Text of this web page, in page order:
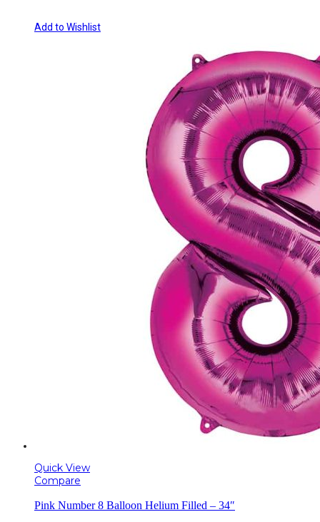
Add to Wishlist
Quick View
Compare
Pink Number 8 Balloon Helium Filled – 34″